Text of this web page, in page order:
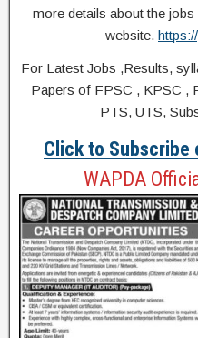
more details about the
website.
For Latest Jobs ,Results,
Papers of FPSC , KPSC ,
PTS, UTS,
Click to Subscribe
WAPDA